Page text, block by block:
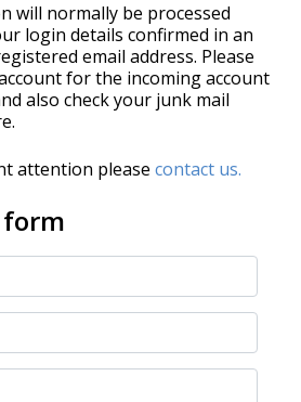
will normally be processed
login details confirmed in an
email address. Please
for the incoming account
also check your junk mail
attention please contact us.